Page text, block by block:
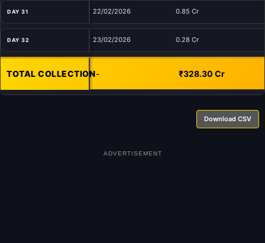
DAY 31 22/02/2026 0.85 Cr
DAY 32 23/02/2026 0.28 Cr
TOTAL COLLECTION- ₹328.30 Cr
Download CSV
ADVERTISEMENT